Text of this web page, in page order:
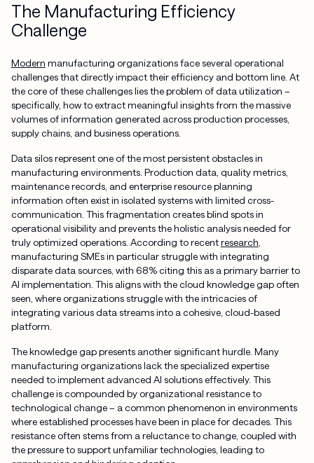
The Manufacturing Efficiency
Challenge
Modern manufacturing organizations face several operational
challenges that directly impact their efficiency and bottom line. At
the core of these challenges lies the problem of data utilization –
specifically, how to extract meaningful insights from the massive
volumes of information generated across production processes,
supply chains, and business operations.
Data silos represent one of the most persistent obstacles in
manufacturing environments. Production data, quality metrics,
maintenance records, and enterprise resource planning
information often exist in isolated systems with limited cross-
communication. This fragmentation creates blind spots in
operational visibility and prevents the holistic analysis needed for
truly optimized operations. According to recentresearch
manufacturing SMEs in particular struggle with integrating
disparate data sources, with 68% citing this as a primary barrier to
AI implementation. This aligns with the cloud knowledge gap often
seen, where organizations struggle with the intricacies of
integrating various data streams into a cohesive, cloud-based
platform.
The knowledge gap presents another significant hurdle. Many
manufacturing organizations lack the specialized expertise
needed to implement advanced AI solutions effectively. This
challenge is compounded by organizational resistance to
technological change – a common phenomenon in environments
where established processes have been in place for decades. This
resistance often stems from a reluctance to change, coupled with
the pressure to support unfamiliar technologies, leading to